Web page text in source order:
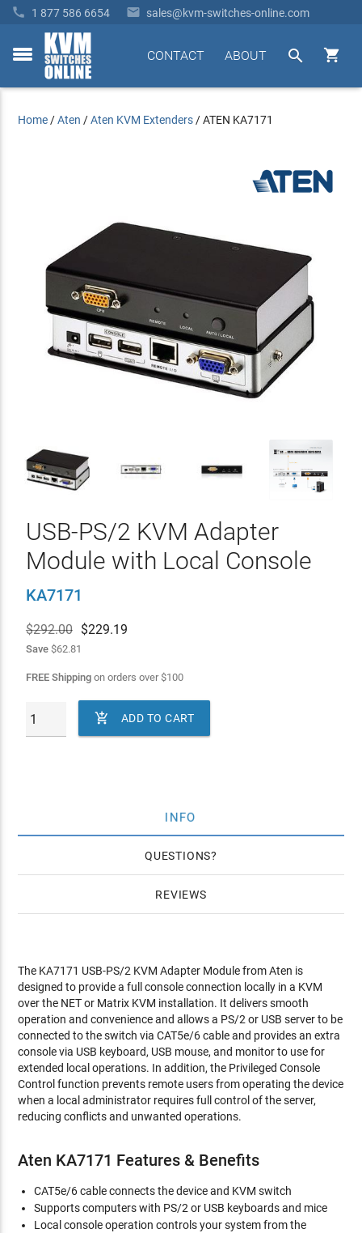
 1 877 586 6654  sales@kvm-switches-online.com
toggle


ABOUT
CONTACT
Home /Aten /Aten KVM Extenders /ATEN KA7171
USB-PS/2 KVM Adapter
Module with Local Console
KA7171
$292.00 $229.19
Save$62.81
FREE Shippingon orders over$100
 ADD TO CART
INFO
QUESTIONS
REVIEWS
The KA7171 USB-PS/2 KVM Adapter Module from Aten is
designed to provide a full console connection locally in a KVM
over the NET or Matrix KVM installation. It delivers smooth
operation and convenience and allows a PS/2 or USB server to be
connected to the switch via CAT5e/6 cable and provides an extra
console via USB keyboard, USB mouse, and monitor to use for
extended local operations. In addition, the Privileged Console
Control function prevents remote users from operating the device
when a local administrator requires full control of the server,
reducing conflicts and unwanted operations.
Aten KA7171 Features & Benefits
CAT5e/6 cable connects the device and KVM switch
Supports computers with PS/2 or USB keyboards and mice
Local console operation controls your system from the